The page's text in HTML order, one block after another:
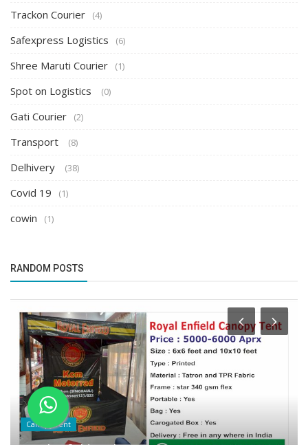
Trackon Courier (4)
Safexpress Logistics (6)
Shree Maruti Courier (1)
Spot on Logistics (0)
Gati Courier (2)
Transport (8)
Delhivery (38)
Covid 19 (1)
cowin (1)
RANDOM POSTS
Canopy Tent